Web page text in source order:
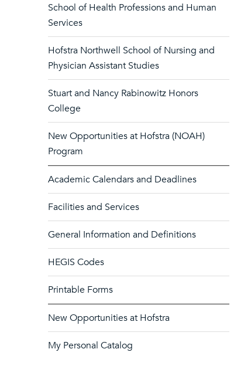
School of Health Professions and Human
Services
Hofstra Northwell School of Nursing and
Physician Assistant Studies
Stuart and Nancy Rabinowitz Honors
College
New Opportunities at Hofstra (NOAH)
Program
Academic Calendars and Deadlines
Facilities and Services
General Information and Definitions
HEGIS Codes
Printable Forms
New Opportunities at Hofstra
My Personal Catalog